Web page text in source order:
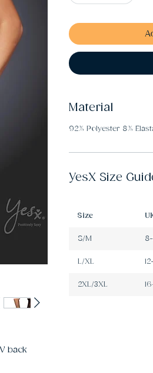
back
Material
92% Polyester 8%
YesX Size
Size
S/M 8-
L/XL
2XL/3XL